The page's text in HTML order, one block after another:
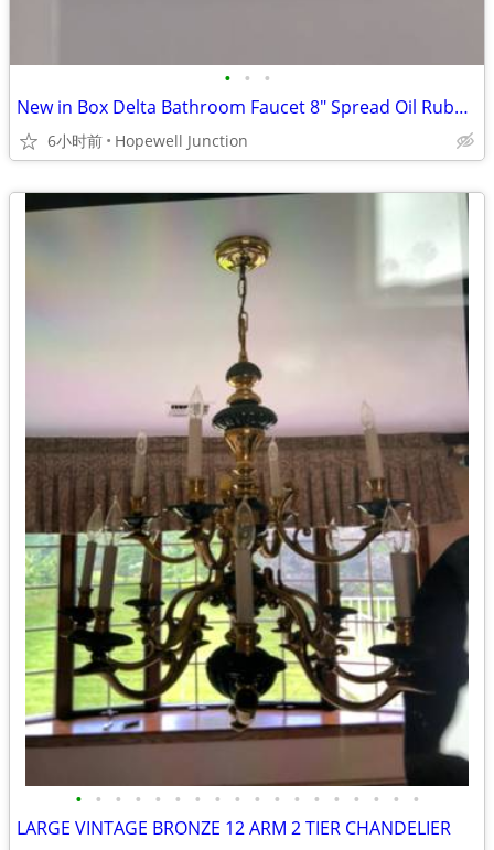
• • •
New in Box Delta Bathroom Faucet 8" Spread Oil Rubbed Bronze
6小时前 Hopewell Junction
• • • • • • • • • • • • • • • • • •
LARGE VINTAGE BRONZE 12 ARM 2 TIER CHANDELIER